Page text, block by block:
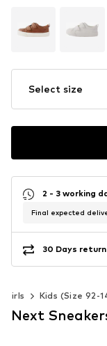
Select size
2 - 3 working
Final expected
30 Days
Girls Kids (Size 92-
Next